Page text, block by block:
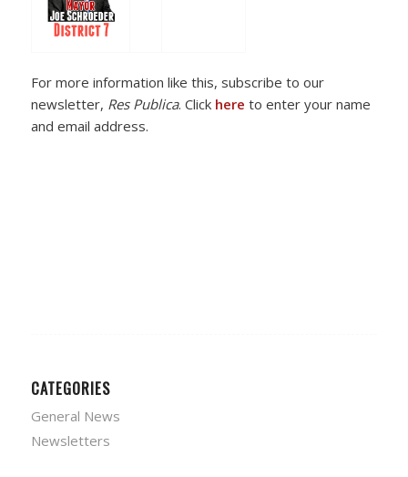
For more information like this, subscribe to our
newsletter, Res Publica. Click here to enter your name
and email address.
CATEGORIES
General News
Newsletters